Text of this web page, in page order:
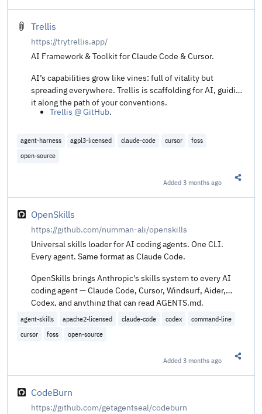
Trellis
https://trytrellis.app/
AI Framework & Toolkit for Claude Code & Cursor.
AI’s capabilities grow like vines: full of vitality but
spreading everywhere. Trellis is scaffolding for AI, guiding
it along the path of your conventions.
Trellis @ GitHub.
agent-harness agpl3-licensed claude-code cursor
foss
open-source
Added3 months ago
OpenSkills
https://github.com/numman-ali/openskills
Universal skills loader for AI coding agents. One CLI.
Every agent. Same format as Claude Code.
OpenSkills brings Anthropic's skills system to every AI
coding agent — Claude Code, Cursor, Windsurf, Aider,
Codex, and anything that can read AGENTS.md.
agent-skills apache2-licensed claude-code codex
command-line
cursor
foss open-source
Added3 months ago
CodeBurn
https://github.com/getagentseal/codeburn